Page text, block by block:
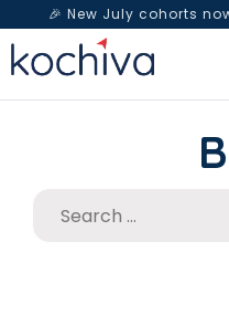
🎉 New July cohorts
Spanish— Book a free